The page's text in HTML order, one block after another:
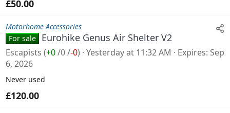
£50.00
Motorhome Accessories
For sale
Eurohike Genus Air Shelter V2
Escapists (+0/0/-0) Yesterday at 11:32 AM Expires Sep
6, 2026
Never used
£120.00